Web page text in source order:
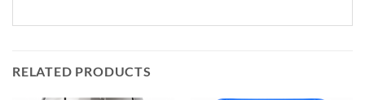
RELATED PRODUCTS